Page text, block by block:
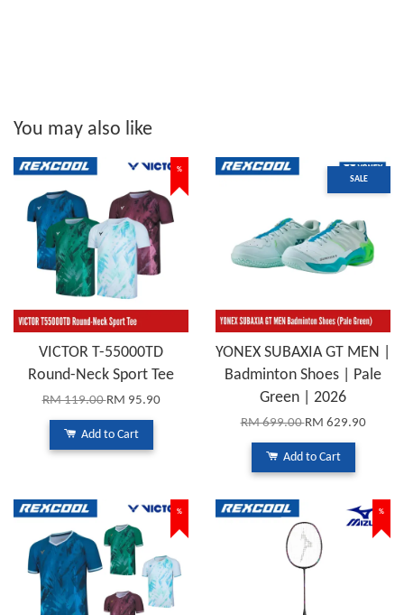
You may also like
%
VICTOR T-55000TD
Round-Neck Sport Tee
RM 119.00RM 95.90
Add to Cart
SALE
YONEX SUBAXIA GT MEN |
Badminton Shoes | Pale
Green | 2026
RM 699.00RM 629.90
Add to Cart
% %